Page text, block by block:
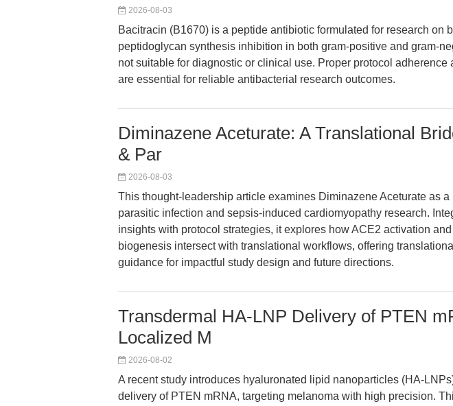
2026-08-03
Bacitracin (B1670) is a peptide antibiotic formulated for research on
peptidoglycan synthesis inhibition in both gram-positive and gram-
not suitable for diagnostic or clinical use. Proper protocol adherence
are essential for reliable antibacterial research outcomes.
Diminazene Aceturate: A Translational
& Par
2026-08-03
This thought-leadership article examines Diminazene Aceturate as a
parasitic infection and sepsis-induced cardiomyopathy research.
insights with protocol strategies, it explores how ACE2 activation and
biogenesis intersect with translational workflows, offering
guidance for impactful study design and future directions.
Transdermal HA-LNP Delivery of PTEN
Localized M
2026-08-02
A recent study introduces hyaluronated lipid nanoparticles (HA-
delivery of PTEN mRNA, targeting melanoma with high precision.